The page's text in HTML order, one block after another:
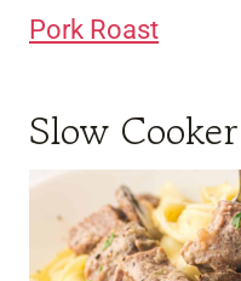
Pork Roast
Slow